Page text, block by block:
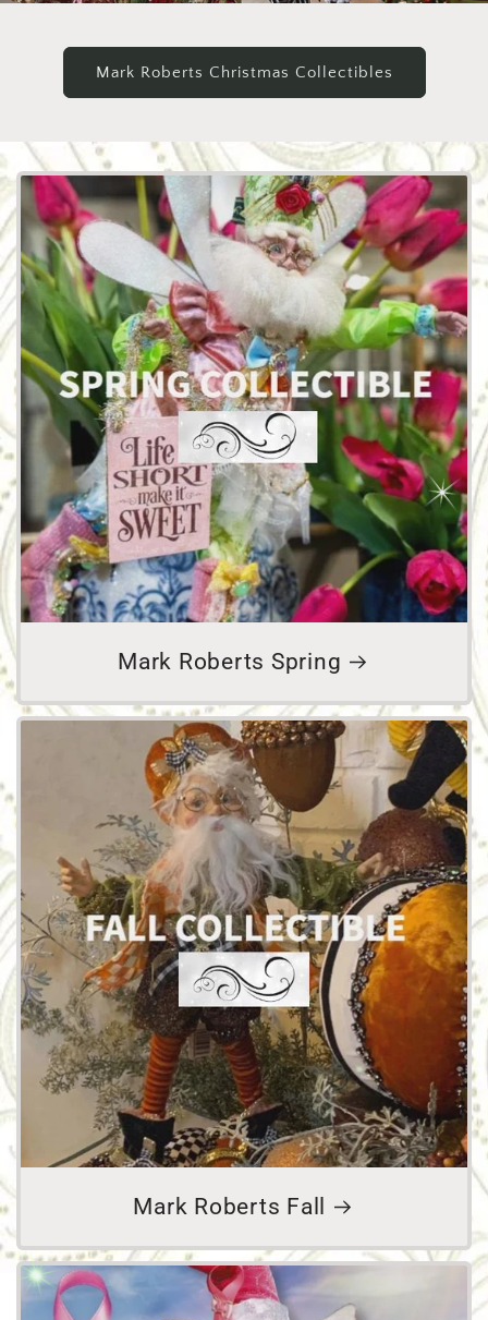
Mark Roberts Christmas Collectibles
Mark Roberts Spring
Mark Roberts Fall